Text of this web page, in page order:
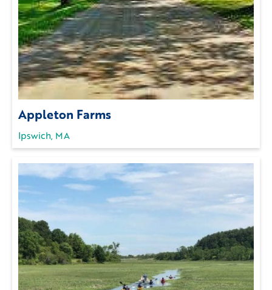
Appleton Farms
Ipswich, MA